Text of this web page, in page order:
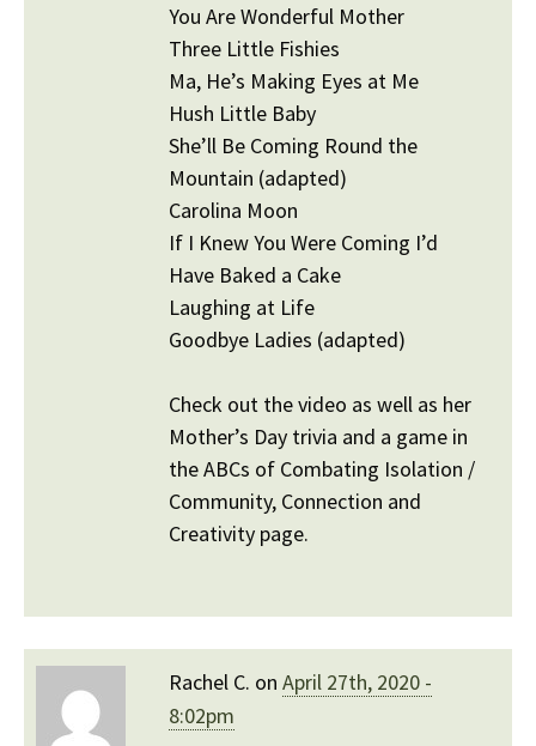
You Are Wonderful Mother
Three Little Fishies
Ma, He’s Making Eyes at Me
Hush Little Baby
She’ll Be Coming Round the
Mountain (adapted)
Carolina Moon
If I Knew You Were Coming I’d
Have Baked a Cake
Laughing at Life
Goodbye Ladies (adapted)
Check out the video as well as her
Mother’s Day trivia and a game in
the ABCs of Combating Isolation /
Community, Connection and
Creativity page.
Rachel C. on April 27th, 2020 -
8:02pm